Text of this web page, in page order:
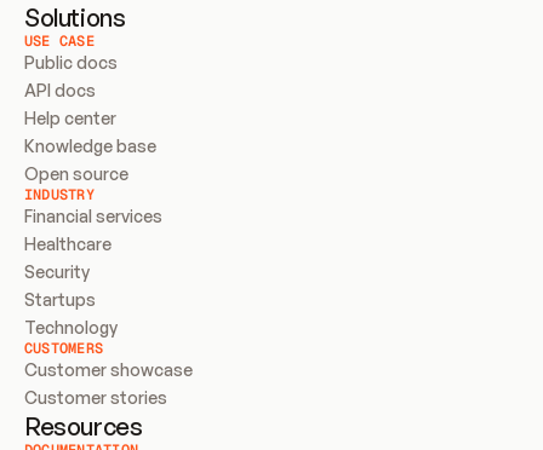
Solutions
USE CASE
Public docs
API docs
Help center
Knowledge base
Open source
INDUSTRY
Financial services
Healthcare
Security
Startups
Technology
CUSTOMERS
Customer showcase
Customer stories
Resources